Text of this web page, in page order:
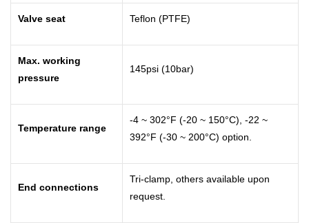
Valve seat Teflon (PTFE)
Max. working
pressure
145psi (10bar)
Temperature range
-4 ~ 302°F (-20 ~ 150°C), -22 ~
392°F (-30 ~ 200°C) option.
End connections
Tri-clamp, others available upon
request.